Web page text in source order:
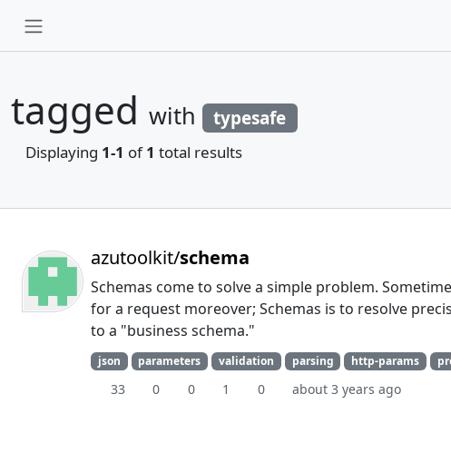
tagged with typesafe
Displaying 1-1 of1 total results
azutoolkit/schema
Schemas come to solve a simple problem.
for a request moreover; Schemas is to resolve
to a "business schema."
json parameters validation parsing http-params
33 0 0 1 0 about 3 years ago